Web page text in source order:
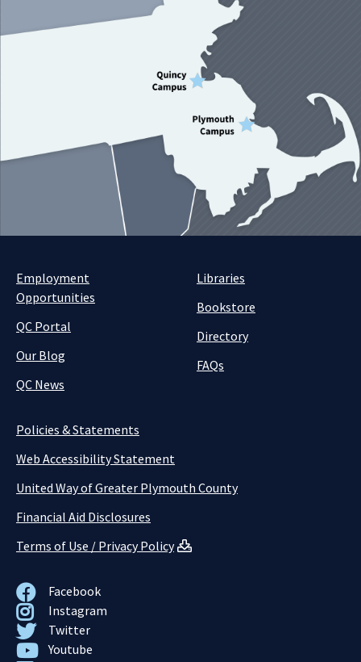
Employment
Opportunities
QC Portal
Our Blog
QC News
Libraries
Bookstore
Directory
FAQs
Policies & Statements
Web Accessibility Statement
United Way of Greater Plymouth County
Financial Aid Disclosures
Terms of Use / Privacy Policy
Facebook
Instagram
Twitter
Youtube